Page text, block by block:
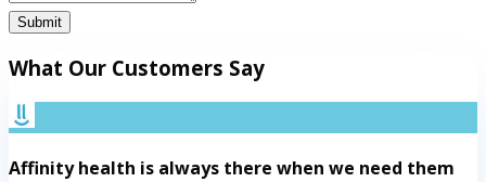
Submit
What Our Customers Say
Affinity health is always there when we need them